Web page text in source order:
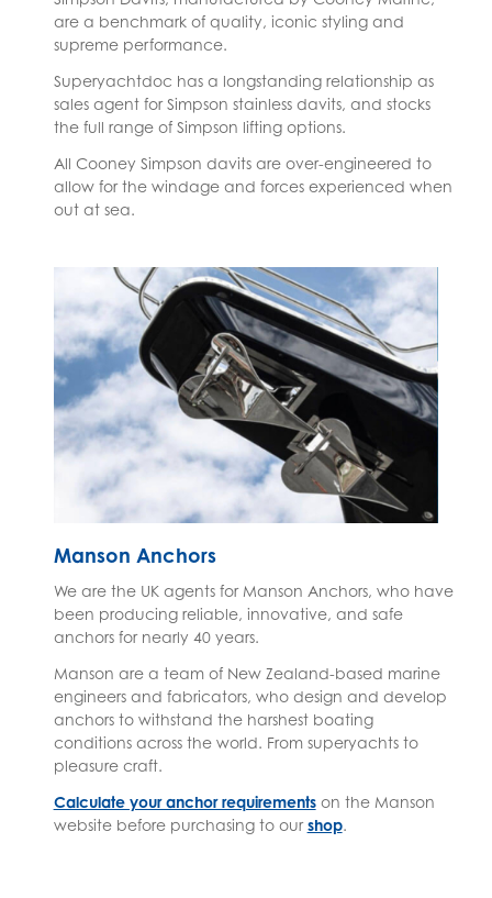
are a benchmark of quality, iconic styling and
supreme performance.
Superyachtdoc has a longstanding relationship as
sales agent for Simpson stainless davits, and stocks
the full range of Simpson lifting options.
All Cooney Simpson davits are over-engineered to
allow for the windage and forces experienced when
out at sea.
Manson Anchors
We are the UK agents for Manson Anchors, who have
been producing reliable, innovative, and safe
anchors for nearly 40 years.
Manson are a team of New Zealand-based marine
engineers and fabricators, who design and develop
anchors to withstand the harshest boating
conditions across the world. From superyachts to
pleasure craft.
Calculate your anchor requirementson the Manson
website before purchasing to ourshop.